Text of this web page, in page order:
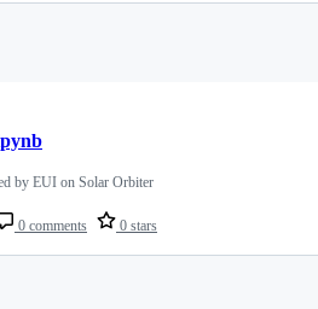
0 comments 0 stars
by EUI on Solar Orbiter